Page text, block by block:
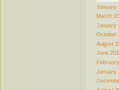
January
March
January
October
August
June
January